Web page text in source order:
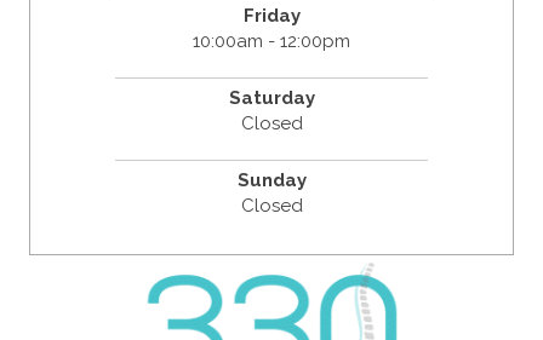
Friday
10:00am - 12:00pm
Saturday
Closed
Sunday
Closed